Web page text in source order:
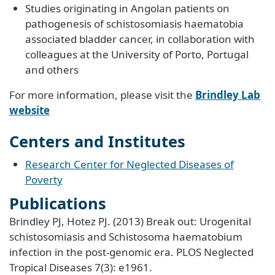
Studies originating in Angolan patients on
pathogenesis of schistosomiasis haematobia
associated bladder cancer, in collaboration with
colleagues at the University of Porto, Portugal
and others
For more information, please visit the Brindley Lab
website
Centers and Institutes
Research Center for Neglected Diseases of
Poverty
Publications
Brindley PJ, Hotez PJ. (2013) Break out: Urogenital
schistosomiasis and Schistosoma haematobium
infection in the post-genomic era. PLOS Neglected
Tropical Diseases 7(3): e1961.